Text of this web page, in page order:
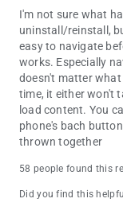
I'm not sure what
uninstall/reinstall,
easy to navigate
works. Especially
doesn't matter
time, it either won't
load content. You
phone's bach
thrown together
58 people found this
Did you find this